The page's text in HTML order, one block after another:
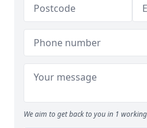
We aim to get back to you in 1